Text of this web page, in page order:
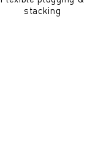
stacking